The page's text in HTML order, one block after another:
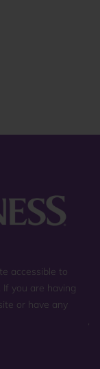
accessible to
you are having
or have any
,